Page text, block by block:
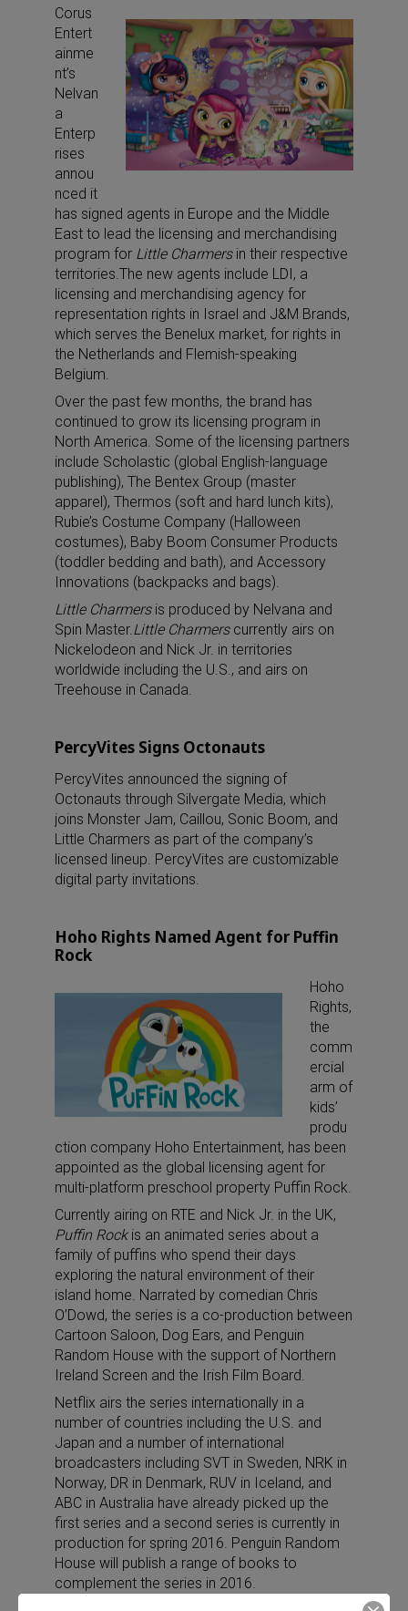
Corus
Entert
ainme
nt’s
Nelvan
a
Enterp
rises
annou
nced it
has signed agents in Europe and the Middle
East to lead the licensing and merchandising
program for Little Charmersin their respective
territories.The new agents include LDI, a
licensing and merchandising agency for
representation rights in Israel and J&M Brands,
which serves the Benelux market, for rights in
the Netherlands and Flemish-speaking
Belgium.
Over the past few months, the brand has
continued to grow its licensing program in
North America. Some of the licensing partners
include Scholastic (global English-language
publishing), The Bentex Group (master
apparel), Thermos (soft and hard lunch kits),
Rubie’s Costume Company (Halloween
costumes), Baby Boom Consumer Products
(toddler bedding and bath), and Accessory
Innovations (backpacks and bags).
Little Charmersis produced by Nelvana and
Spin Master. Little Charmerscurrently airs on
Nickelodeon and Nick Jr. in territories
worldwide including the U.S., and airs on
Treehouse in Canada.
PercyVites Signs Octonauts
PercyVites announced the signing of
Octonauts through Silvergate Media, which
joins Monster Jam, Caillou, Sonic Boom, and
Little Charmers as part of the company’s
licensed lineup. PercyVites are customizable
digital party invitations.
Hoho Rights Named Agent for Puffin
Rock
Hoho
Rights,
the
comm
ercial
arm of
kids’
produ
ction company Hoho Entertainment, has been
appointed as the global licensing agent for
multi-platform preschool property Puffin Rock.
Currently airing on RTE and Nick Jr. in the UK,
Puffin Rockis an animated series about a
family of puffins who spend their days
exploring the natural environment of their
island home. Narrated by comedian Chris
O’Dowd, the series is a co-production between
Cartoon Saloon, Dog Ears, and Penguin
Random House with the support of Northern
Ireland Screen and the Irish Film Board.
Netflix airs the series internationally in a
number of countries including the U.S. and
Japan and a number of international
broadcasters including SVT in Sweden, NRK in
Norway, DR in Denmark, RUV in Iceland, and
ABC in Australia have already picked up the
first series and a second series is currently in
production for spring 2016. Penguin Random
House will publish a range of books to
complement the series in 2016.